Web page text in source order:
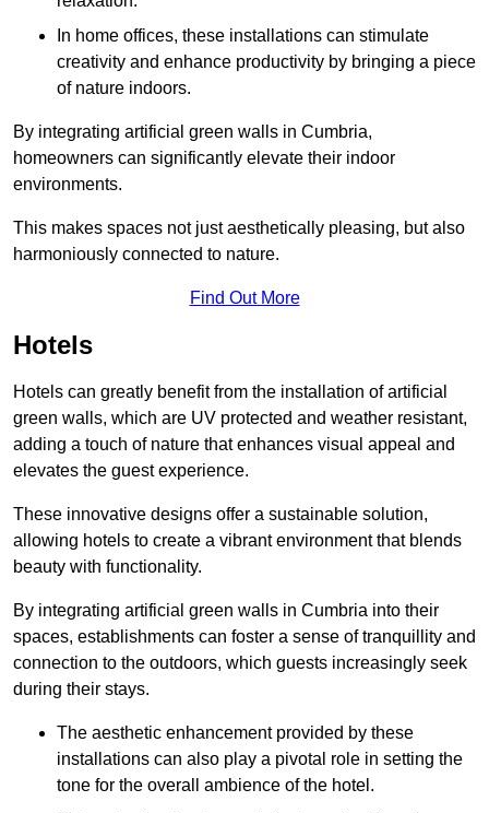
In home offices, these installations can stimulate
creativity and enhance productivity by bringing a piece
of nature indoors.
By integrating artificial green walls in Cumbria,
homeowners can significantly elevate their indoor
environments.
This makes spaces not just aesthetically pleasing, but also
harmoniously connected to nature.
Find Out More
Hotels
Hotels can greatly benefit from the installation of artificial
green walls, which are UV protected and weather resistant,
adding a touch of nature that enhances visual appeal and
elevates the guest experience.
These innovative designs offer a sustainable solution,
allowing hotels to create a vibrant environment that blends
beauty with functionality.
By integrating artificial green walls in Cumbria into their
spaces, establishments can foster a sense of tranquillity and
connection to the outdoors, which guests increasingly seek
during their stays.
The aesthetic enhancement provided by these
installations can also play a pivotal role in setting the
tone for the overall ambience of the hotel.